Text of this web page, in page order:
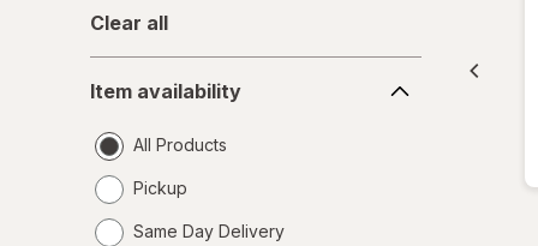
Clear all
availability
Item availability
All Products
Pickup
Same Day Delivery